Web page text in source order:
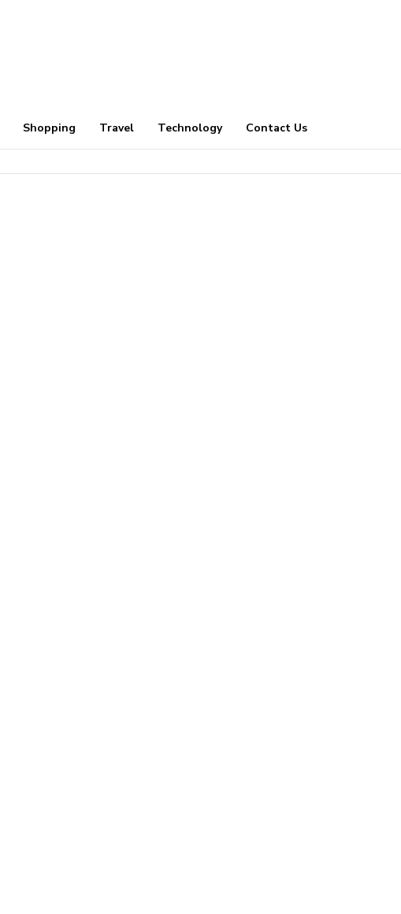
Shopping Travel Technology Contact Us